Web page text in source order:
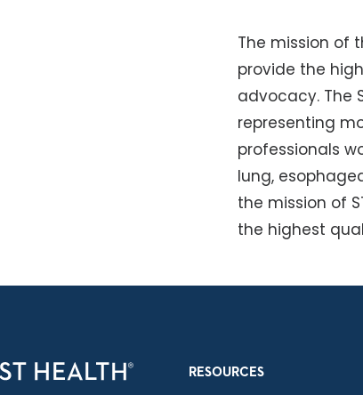
The mission of
provide the
advocacy. The
representing
professionals
lung,
the mission of
the highest
RESOURCES